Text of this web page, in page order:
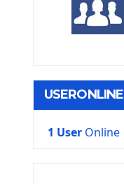
USERONLINE
1 User Online